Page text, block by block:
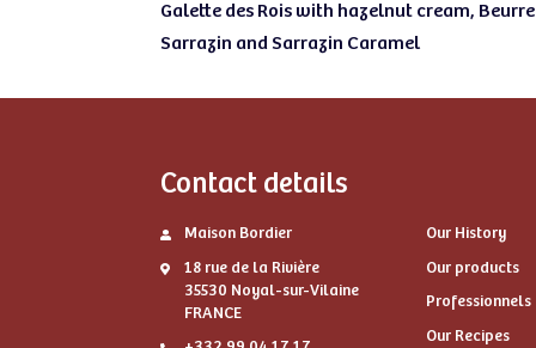
Galette des Rois with hazelnut cream,
Sarrazin and Sarrazin Caramel
Contact details
Maison Bordier
18 rue de la Rivière
35530 Noyal-sur-Vilaine
FRANCE
Our History
Our products
Professionnels
Our Recipes